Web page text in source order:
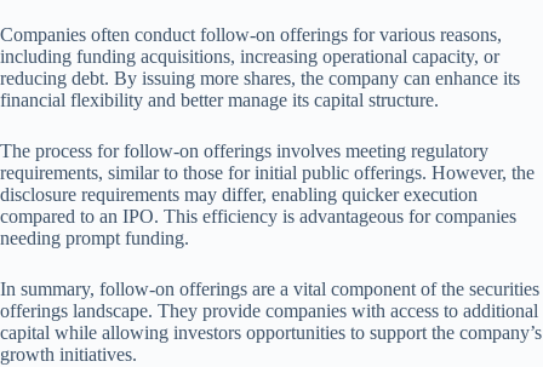
Companies often conduct follow-on offerings for various reasons,
including funding acquisitions, increasing operational capacity, or
reducing debt. By issuing more shares, the company can enhance its
financial flexibility and better manage its capital structure.
The process for follow-on offerings involves meeting regulatory
requirements, similar to those for initial public offerings. However, the
disclosure requirements may differ, enabling quicker execution
compared to an IPO. This efficiency is advantageous for companies
needing prompt funding.
In summary, follow-on offerings are a vital component of the securities
offerings landscape. They provide companies with access to additional
capital while allowing investors opportunities to support the company’s
growth initiatives.